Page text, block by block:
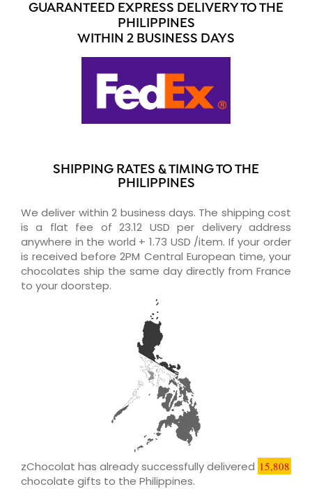
GUARANTEED EXPRESS DELIVERY TO THE
PHILIPPINES
WITHIN 2 BUSINESS DAYS
SHIPPING RATES & TIMING TO THE
PHILIPPINES
We deliver within 2 business days. The shipping cost
is a flat fee of 23.12 USD per delivery address
anywhere in the world + 1.73 USD /item. If your order
is received before 2PM Central European time, your
chocolates ship the same day directly from France
to your doorstep.
zChocolat has already successfully delivered 15,808
chocolate gifts to the Philippines.